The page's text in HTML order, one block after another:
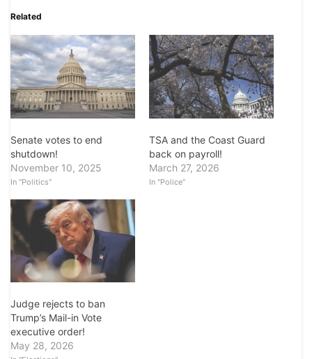
Related
Senate votes to end
shutdown!
November 10, 2025
In "Politics"
TSA and the Coast Guard
back on payroll!
March 27, 2026
In "Police"
Judge rejects to ban
Trump’s Mail-in Vote
executive order!
May 28, 2026